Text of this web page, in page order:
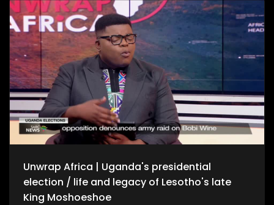
Unwrap Africa | Uganda's presidential
election / life and legacy of Lesotho's late
King Moshoeshoe